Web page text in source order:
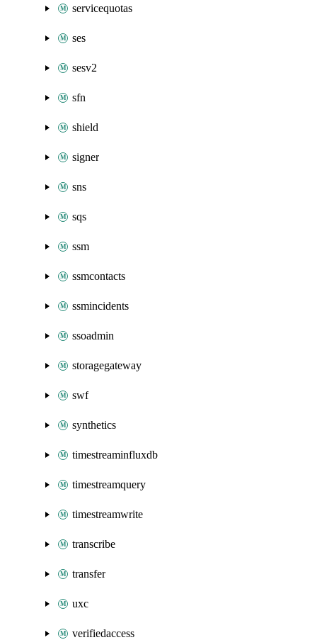
servicequotas
ses
sesv2
sfn
shield
signer
sns
sqs
ssm
ssmcontacts
ssmincidents
ssoadmin
storagegateway
swf
synthetics
timestreaminfluxdb
timestreamquery
timestreamwrite
transcribe
transfer
uxc
verifiedaccess